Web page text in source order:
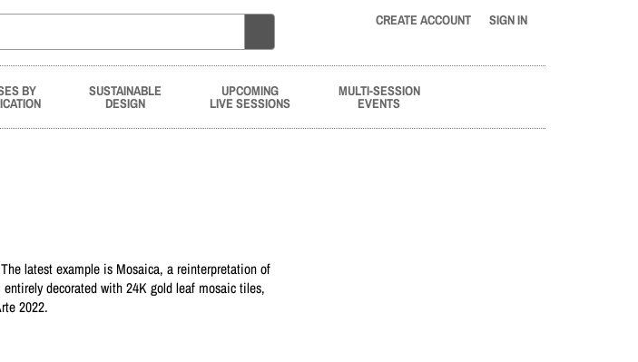
CREATE ACCOUNT SIGN IN
BY SUSTAINABLE
DESIGN
UPCOMING
LIVE SESSIONS
MULTI-SESSION
EVENTS
latest example is Mosaica, a reinterpretation of
decorated with 24K gold leaf mosaic tiles,
2022.